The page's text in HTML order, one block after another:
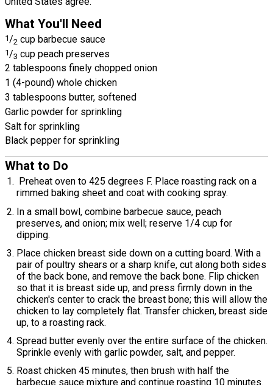
What You'll Need
1/2 cup barbecue sauce
1 /3 cup peach preserves
2 tablespoons finely chopped onion
1 (4-pound) whole chicken
3 tablespoons butter, softened
Garlic powder for sprinkling
Salt for sprinkling
Black pepper for sprinkling
What to Do
Preheat oven to 425 degrees F. Place roasting rack on a
rimmed baking sheet and coat with cooking spray.
In a small bowl, combine barbecue sauce, peach
preserves, and onion; mix well; reserve 1/4 cup for
dipping.
Place chicken breast side down on a cutting board. With a
pair of poultry shears or a sharp knife, cut along both sides
of the back bone, and remove the back bone. Flip chicken
so that it is breast side up, and press firmly down in the
chicken's center to crack the breast bone; this will allow the
chicken to lay completely flat. Transfer chicken, breast side
up, to a roasting rack.
Spread butter evenly over the entire surface of the chicken.
Sprinkle evenly with garlic powder, salt, and pepper.
Roast chicken 45 minutes, then brush with half the
barbecue sauce mixture and continue roasting 10 minutes.